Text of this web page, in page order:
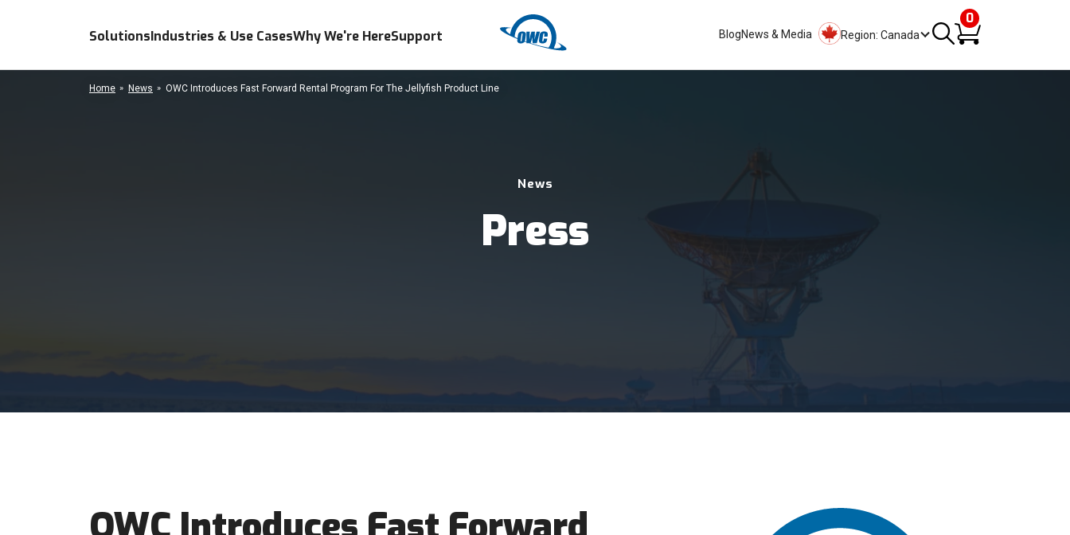
SolutionsIndustries & Use CasesWhy We're HereSupport BlogNews & Media Region: Canada
0
News
Press
Home News OWC Introduces Fast Forward Rental Program For The Jellyfish Product Line